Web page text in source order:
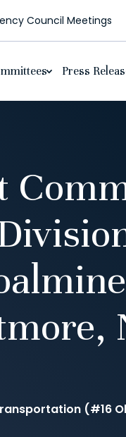
Council Meetings
Press
(#16